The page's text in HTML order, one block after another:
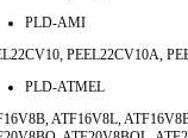
PLD-AMI
PEEL22CV10A,
PLD-ATMEL
ATF16V8L,